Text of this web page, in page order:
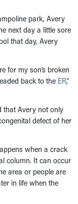
park, Avery
next day a little sore
that day, Avery
for my son’s broken
back to the ER,”
that Avery not only
defect of her
when a crack
column. It can occur
area or people are
in life when the